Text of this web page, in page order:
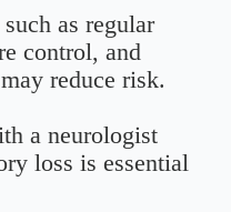
as regular
control, and
reduce risk.
a neurologist
loss is essential